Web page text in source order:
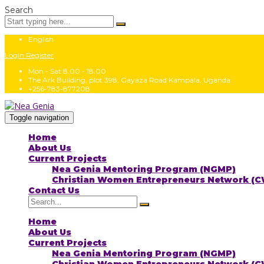
Search
English
Login Register
Mon - Sat 8.00 - 18.00
The Ark Building, plot 398, Gayaza Road Kampala, Uganda
+256-783-877208
Toggle navigation
Home
About Us
Current Projects
Nea Genia Mentoring Program (NGMP)
Christian Women Entrepreneurs Network
Contact Us
Home
About Us
Current Projects
Nea Genia Mentoring Program (NGMP)